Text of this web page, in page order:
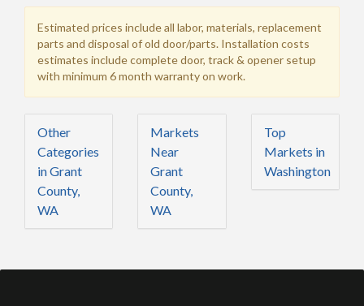
Estimated prices include all labor, materials, replacement
parts and disposal of old door/parts. Installation costs
estimates include complete door, track & opener setup
with minimum 6 month warranty on work.
Other
Categories
in Grant
County,
WA
Markets
Near
Grant
County,
WA
Top
Markets in
Washington